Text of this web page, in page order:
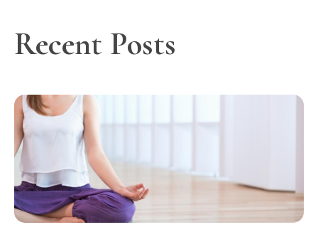
Recent Posts